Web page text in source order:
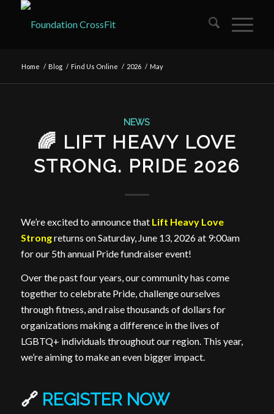
Home / Blog / Find Us Online / 2026 / May
NEWS
🌈 LIFT HEAVY LOVE
STRONG. PRIDE 2026
We’re excited to announce that Lift Heavy Love
Strongreturns on Saturday, June 13, 2026 at 9:00am
for our 5th annual Pride fundraiser event!
Over the past four years, our community has come
together to celebrate Pride, challenge ourselves
through fitness, and raise thousands of dollars for
organizations making a difference in the lives of
LGBTQ+ individuals throughout our region. This year,
we’re aiming to make an even bigger impact.
🔗 REGISTER NOW